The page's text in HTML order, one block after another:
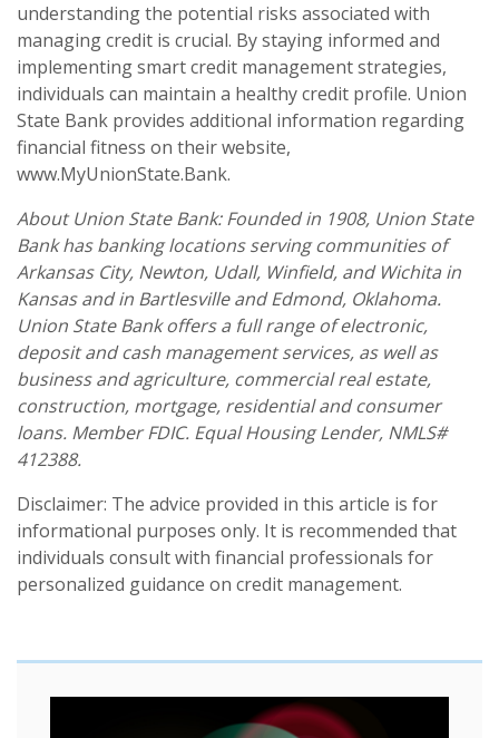
understanding the potential risks associated with
managing credit is crucial. By staying informed and
implementing smart credit management strategies,
individuals can maintain a healthy credit profile. Union
State Bank provides additional information regarding
financial fitness on their website,
www.MyUnionState.Bank.
About Union State Bank: Founded in 1908, Union State
Bank has banking locations serving communities of
Arkansas City, Newton, Udall, Winfield, and Wichita in
Kansas and in Bartlesville and Edmond, Oklahoma.
Union State Bank offers a full range of electronic,
deposit and cash management services, as well as
business and agriculture, commercial real estate,
construction, mortgage, residential and consumer
loans. Member FDIC. Equal Housing Lender, NMLS#
412388.
Disclaimer: The advice provided in this article is for
informational purposes only. It is recommended that
individuals consult with financial professionals for
personalized guidance on credit management.